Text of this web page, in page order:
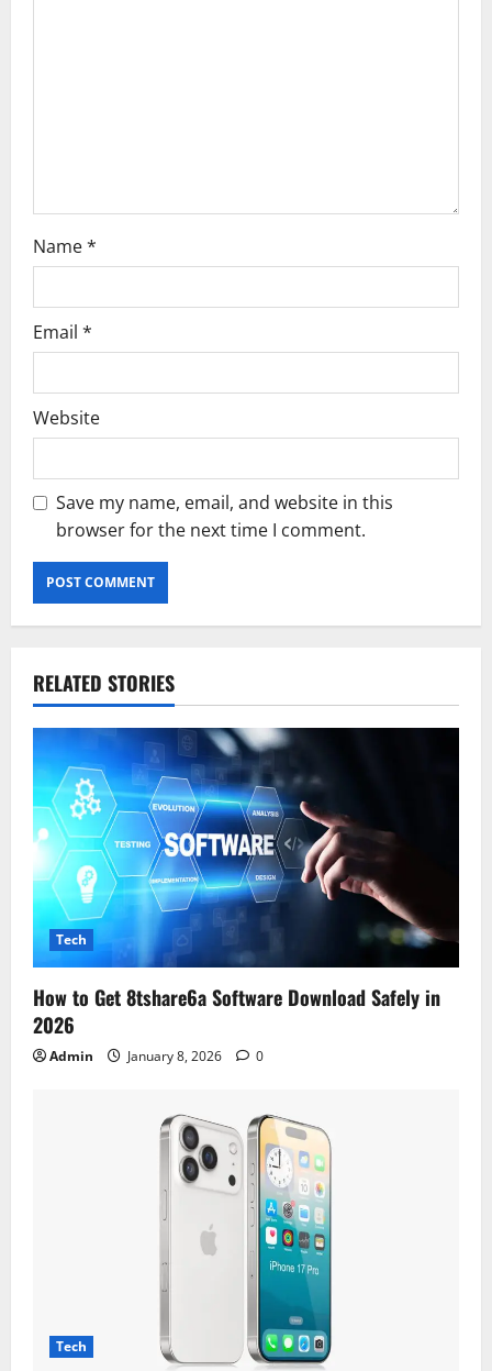
Name*
Email *
Website
Save my name, email, and website in this
browser for the next time I comment.
RELATED STORIES
Tech
How to Get 8tshare6a Software Download Safely in
2026
Admin January 8, 2026 0
Tech